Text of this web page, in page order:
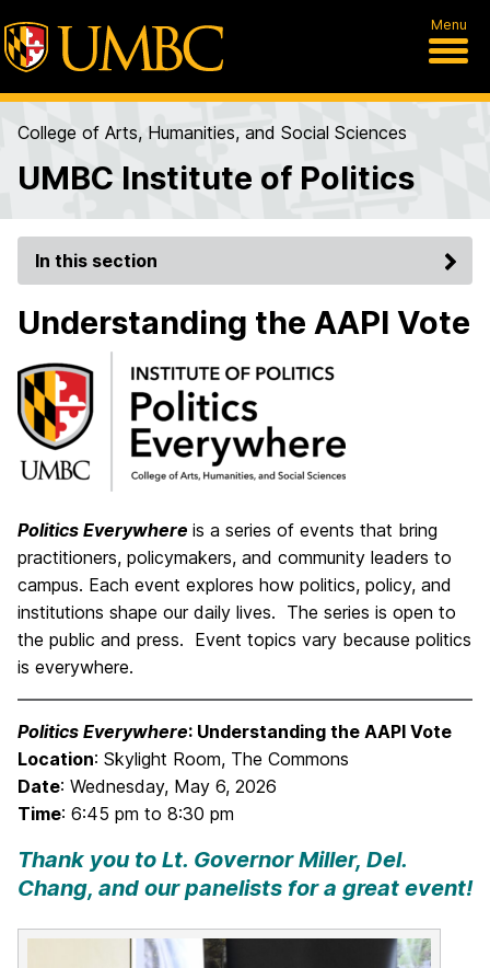
Menu
College of Arts, Humanities, and Social Sciences
UMBC Institute of Politics
In this section
Understanding the AAPI Vote
Politics Everywhere is a series of events that bring
practitioners, policymakers, and community leaders to
campus. Each event explores how politics, policy, and
institutions shape our daily lives. The series is open to
the public and press. Event topics vary because politics
is everywhere.
Politics Everywhere: Understanding the AAPI Vote
Location: Skylight Room, The Commons
Date: Wednesday, May 6, 2026
Time: 6:45 pm to 8:30 pm
Thank you to Lt. Governor Miller, Del.
Chang, and our panelists for a great event!